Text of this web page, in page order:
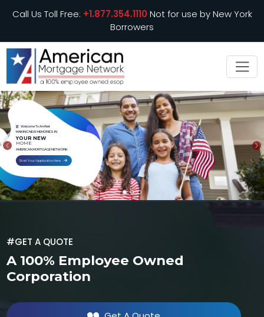
Call Us Toll Free: +1.877.354.1110Not for use by New York
Borrowers
Welcome To AmNet
MAKING NEW MEMORIES IN
YOUR NEW
HOME
AMERICAN MORTGAGE NETWORK
Start Your Application Here
PREVIOUS
#GET A QUOTE
A 100% Employee Owned
Corporation